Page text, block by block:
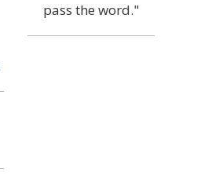
pass the word."